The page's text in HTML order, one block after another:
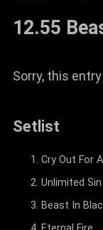
12.55
Sorry, this
Setlist
Cry Out For
Unlimited Sin
Beast In